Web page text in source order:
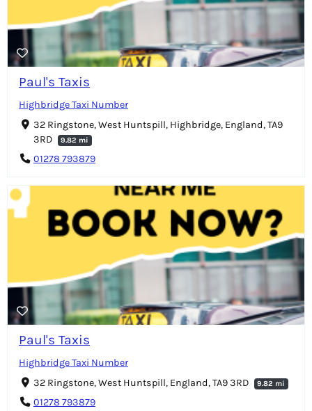
Paul's Taxis
Highbridge Taxi Number
32 Ringstone, West Huntspill, Highbridge, England, TA9
3RD
9.82 mi
01278 793879
Paul's Taxis
Highbridge Taxi Number
32 Ringstone, West Huntspill, England, TA9 3RD
9.82 mi
01278 793879